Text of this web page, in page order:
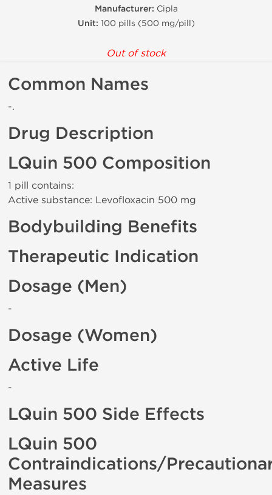
Manufacturer: Cipla
Unit: 100 pills (500 mg/pill)
Out of stock
Common Names
-.
Drug Description
LQuin 500 Composition
1 pill contains:
Active substance: Levofloxacin 500 mg
Bodybuilding Benefits
Therapeutic Indication
Dosage (Men)
-
Dosage (Women)
Active Life
-
LQuin 500 Side Effects
LQuin 500
Contraindications/
Measures